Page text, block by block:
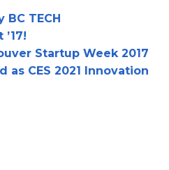
BC TECH
Startup Week 2017
as CES 2021 Innovation